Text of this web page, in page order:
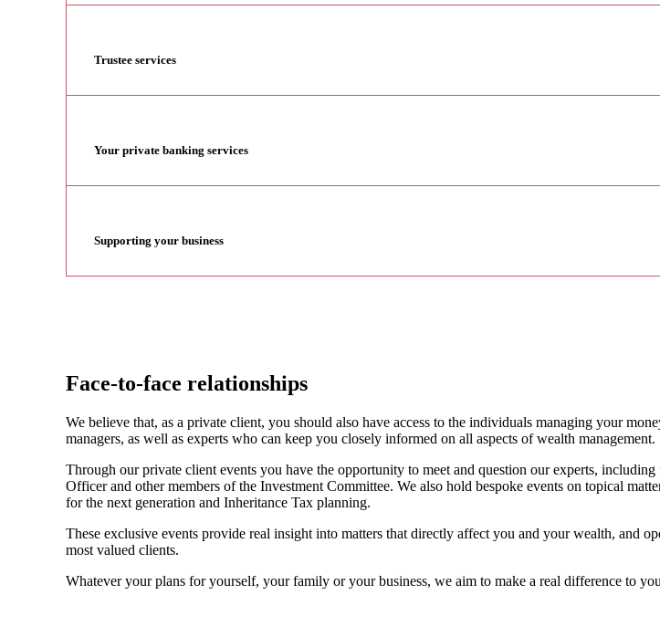
Trustee services
Your private banking services
Supporting your business
Face-to-face relationships
We believe that, as a private client, you should also have access to the individuals managing your
managers, as well as experts who can keep you closely informed on all aspects of wealth management.
Through our private client events you have the opportunity to meet and question our experts, including
Officer and other members of the Investment Committee. We also hold bespoke events on topical
for the next generation and Inheritance Tax planning.
These exclusive events provide real insight into matters that directly affect you and your wealth, and
most valued clients.
Whatever your plans for yourself, your family or your business, we aim to make a real difference to